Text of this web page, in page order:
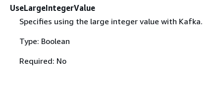
UseLargeIntegerValue
Specifies using the large integer value with Kafka.
Type: Boolean
Required: No